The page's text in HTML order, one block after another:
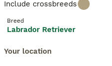
Include crossbreeds
Breed
Labrador Retriever
Your location